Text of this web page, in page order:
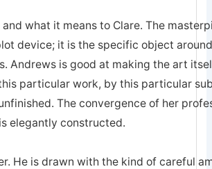
what it means to Clare. The
device; it is the specific object
Andrews is good at making the art
particular work, by this particular
The convergence of her
elegantly constructed.
He is drawn with the kind of careful